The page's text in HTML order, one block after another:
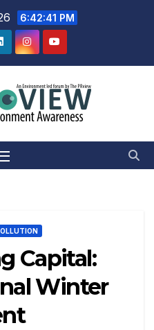
6:42:42 PM
Capital:
Winter